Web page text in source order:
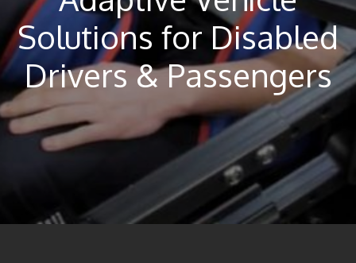
Solutions for Disabled
Drivers & Passengers